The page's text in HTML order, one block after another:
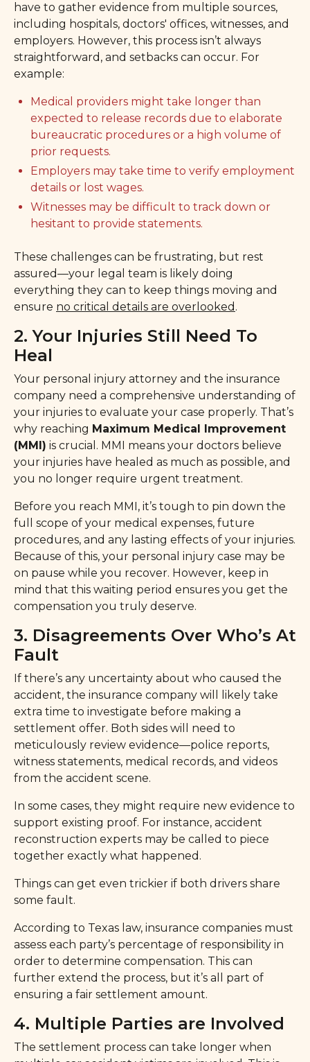
have to gather evidence from multiple sources,
including hospitals, doctors' offices, witnesses, and
employers. However, this process isn’t always
straightforward, and setbacks can occur. For
example:
Medical providers might take longer than
expected to release records due to elaborate
bureaucratic procedures or a high volume of
prior requests.
Employers may take time to verify employment
details or lost wages.
Witnesses may be difficult to track down or
hesitant to provide statements.
These challenges can be frustrating, but rest
assured—your legal team is likely doing
everything they can to keep things moving and
ensure no critical details are overlooked .
2. Your Injuries Still Need To
Heal
Your personal injury attorney and the insurance
company need a comprehensive understanding of
your injuries to evaluate your case properly. That’s
why reaching Maximum Medical Improvement
(MMI) is crucial. MMI means your doctors believe
your injuries have healed as much as possible, and
you no longer require urgent treatment.
Before you reach MMI, it’s tough to pin down the
full scope of your medical expenses, future
procedures, and any lasting effects of your injuries.
Because of this, your personal injury case may be
on pause while you recover. However, keep in
mind that this waiting period ensures you get the
compensation you truly deserve.
3. Disagreements Over Who’s At
Fault
If there’s any uncertainty about who caused the
accident, the insurance company will likely take
extra time to investigate before making a
settlement offer. Both sides will need to
meticulously review evidence—police reports,
witness statements, medical records, and videos
from the accident scene.
In some cases, they might require new evidence to
support existing proof. For instance, accident
reconstruction experts may be called to piece
together exactly what happened.
Things can get even trickier if both drivers share
some fault.
According to Texas law, insurance companies must
assess each party’s percentage of responsibility in
order to determine compensation. This can
further extend the process, but it’s all part of
ensuring a fair settlement amount.
4. Multiple Parties are Involved
The settlement process can take longer when